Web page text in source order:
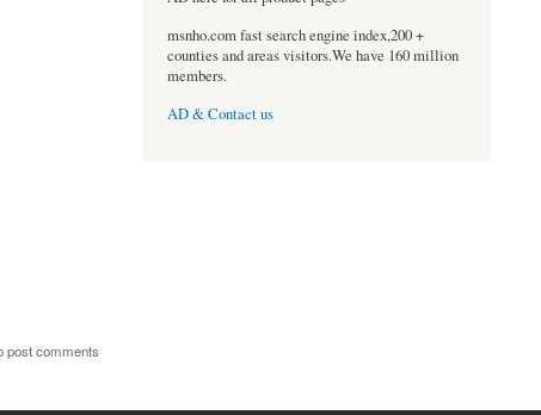
post comments
msnho.com fast search engine index,200 +
counties and areas visitors.We have 160 million
members.
AD & Contact us